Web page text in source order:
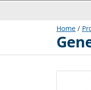
Home /